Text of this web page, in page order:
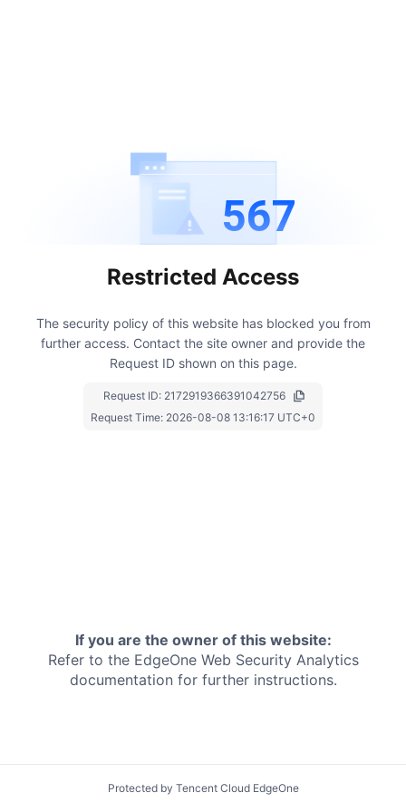
567
Restricted Access
The security policy of this website has blocked you from
further access. Contact the site owner and provide the
Request ID shown on this page.
Request ID: 2172919366391042756
Request Time: 2026-08-08 13:16:17 UTC+0
If you are the owner of this website:
Refer to the EdgeOne Web Security Analytics
documentation for further instructions.
Protected by Tencent Cloud EdgeOne